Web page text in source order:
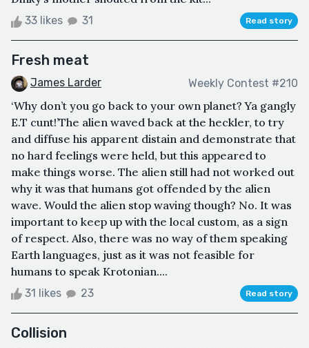
33 likes 31 Read story
Fresh meat
James Larder Weekly Contest #210
‘Why don’t you go back to your own planet? Ya gangly
E.T cunt!’The alien waved back at the heckler, to try
and diffuse his apparent distain and demonstrate that
no hard feelings were held, but this appeared to
make things worse. The alien still had not worked out
why it was that humans got offended by the alien
wave. Would the alien stop waving though? No. It was
important to keep up with the local custom, as a sign
of respect. Also, there was no way of them speaking
Earth languages, just as it was not feasible for
humans to speak Krotonian....
31 likes 23 Read story
Collision